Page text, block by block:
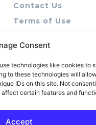
Consent
technologies like cookies to
to these technologies will
IDs on this site. Not
certain features and
Accept
Contact Us
Terms of Use
Cookie Policy (AU)